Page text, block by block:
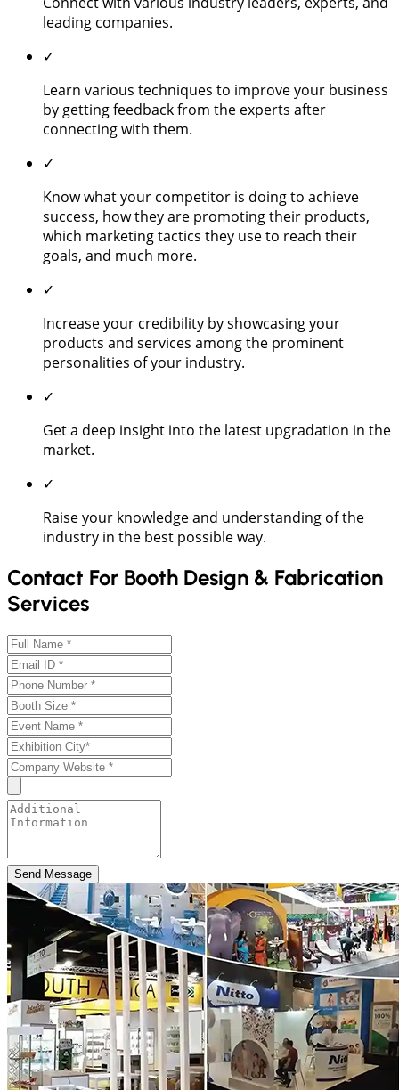
leading companies.
✓
Learn various techniques to improve your business
by getting feedback from the experts after
connecting with them.
✓
Know what your competitor is doing to achieve
success, how they are promoting their products,
which marketing tactics they use to reach their
goals, and much more.
✓
Increase your credibility by showcasing your
products and services among the prominent
personalities of your industry.
✓
Get a deep insight into the latest upgradation in the
market.
✓
Raise your knowledge and understanding of the
industry in the best possible way.
Contact For Booth Design & Fabrication
Services
Send Message